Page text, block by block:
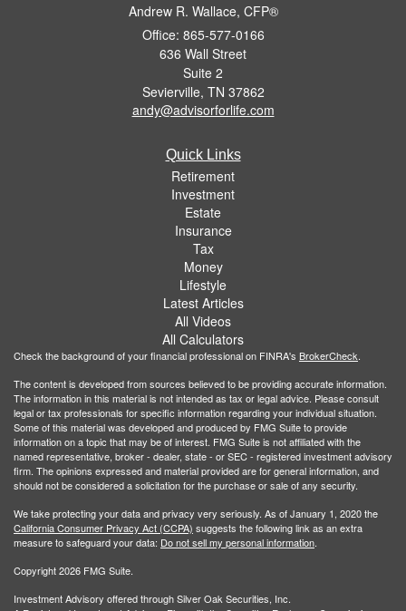
Andrew R. Wallace, CFP®
Office: 865-577-0166
636 Wall Street
Suite 2
Sevierville, TN 37862
andy@advisorforlife.com
Quick Links
Retirement
Investment
Estate
Insurance
Tax
Money
Lifestyle
Latest Articles
All Videos
All Calculators
Check the background of your financial professional on FINRA's BrokerCheck.
The content is developed from sources believed to be providing accurate information.
The information in this material is not intended as tax or legal advice. Please consult
legal or tax professionals for specific information regarding your individual situation.
Some of this material was developed and produced by FMG Suite to provide
information on a topic that may be of interest. FMG Suite is not affiliated with the
named representative, broker - dealer, state - or SEC - registered investment advisory
firm. The opinions expressed and material provided are for general information, and
should not be considered a solicitation for the purchase or sale of any security.
We take protecting your data and privacy very seriously. As of January 1, 2020 the
California Consumer Privacy Act (CCPA) suggests the following link as an extra
measure to safeguard your data: Do not sell my personal information.
Copyright 2026 FMG Suite.
Investment Advisory offered through Silver Oak Securities, Inc.